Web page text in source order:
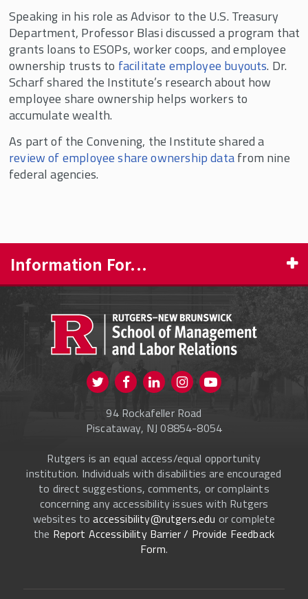
Speaking in his role as Advisor to the U.S. Treasury
Department, Professor Blasi discussed a program that
grants loans to ESOPs, worker coops, and employee
ownership trusts to facilitate employee buyouts. Dr.
Scharf shared the Institute’s research about how
employee share ownership helps workers to
accumulate wealth.
As part of the Convening, the Institute shared a
review of employee share ownership datafrom nine
federal agencies.
Information For...
CURRENT STUDENTS
FACULTY & STAFF
Visit us on Twitter
Visit us on FacebookVisit us on Instagram
94 Rockafeller Road
Piscataway, NJ 08854-8054
Rutgers is an equal access/equal opportunity
institution. Individuals with disabilities are encouraged
to direct suggestions, comments, or complaints
concerning any accessibility issues with Rutgers
websites toaccessibility@rutgers.edu or complete
the Report Accessibility Barrier / Provide Feedback
Form.